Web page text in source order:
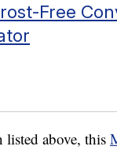
Free
above, this